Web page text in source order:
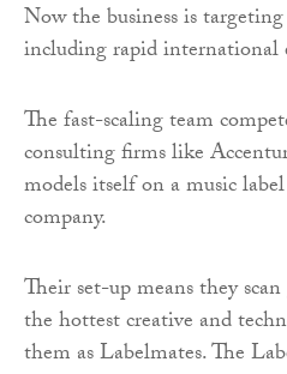
Now the business is
including rapid international
The fast-scaling team
consulting firms like
models itself on a music
company.
Their set-up means they
the hottest creative and
them as Labelmates. The